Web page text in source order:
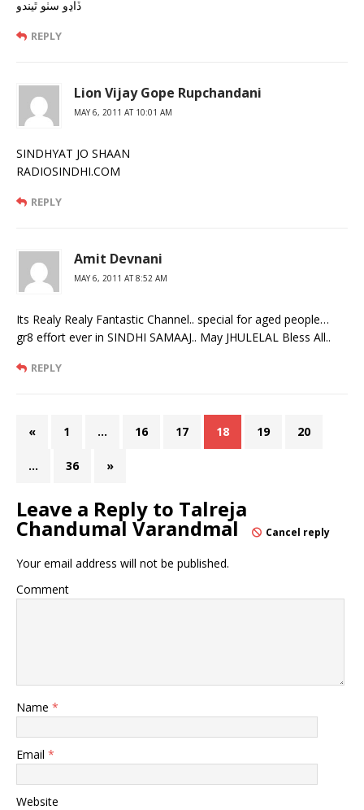
ڏاڍو سٺو ٿيندو
REPLY
Lion Vijay Gope Rupchandani
MAY 6, 2011 AT 10:01 AM
SINDHYAT JO SHAAN
RADIOSINDHI.COM
REPLY
Amit Devnani
MAY 6, 2011 AT 8:52 AM
Its Realy Realy Fantastic Channel.. special for aged people…
gr8 effort ever in SINDHI SAMAAJ.. May JHULELAL Bless All..
REPLY
« 1 … 16 17 18 19 20
… 36 »
Leave a Reply to Talreja
Chandumal Varandmal Cancel reply
Your email address will not be published.
Comment
Name *
Email *
Website